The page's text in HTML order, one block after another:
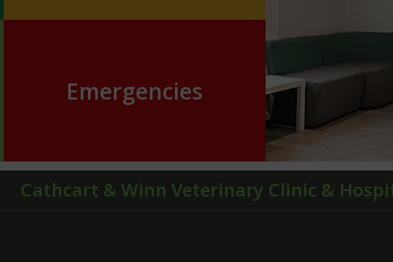
Emergencies
Cathcart & Winn Veterinary Clinic &